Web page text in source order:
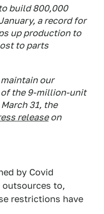
build 800,000
a record for
up production to
to parts
our
the 9-million-unit
31, the
releaseon
by Covid
to,
restrictions have